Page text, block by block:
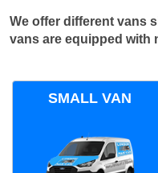
We offer different vans
vans are equipped with
SMALL VAN